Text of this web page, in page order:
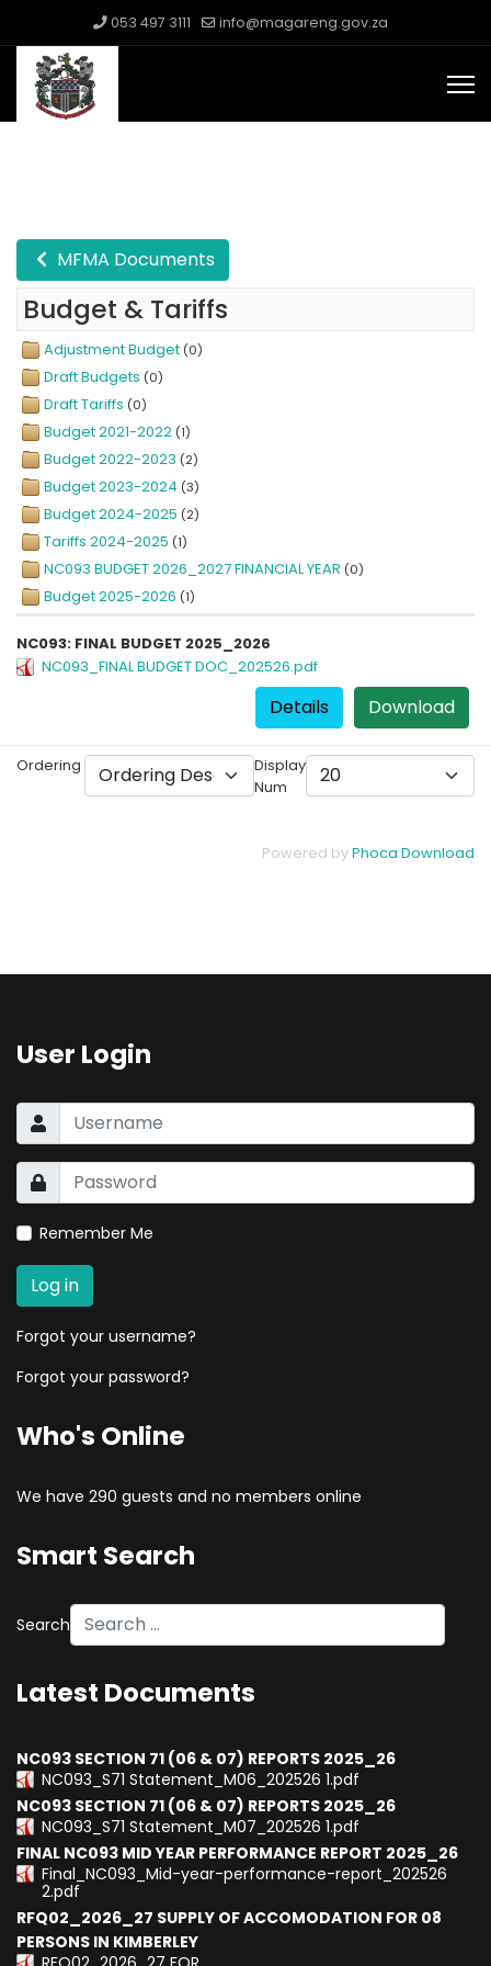
053 497 3111 info@magareng.gov.za
MFMA Documents
Budget & Tariffs
Adjustment Budget (0)
Draft Budgets (0)
Draft Tariffs (0)
Budget 2021-2022 (1)
Budget 2022-2023 (2)
Budget 2023-2024 (3)
Budget 2024-2025 (2)
Tariffs 2024-2025 (1)
NC093 BUDGET 2026_2027 FINANCIAL YEAR (0)
Budget 2025-2026 (1)
NC093: FINAL BUDGET 2025_2026
NC093_FINAL BUDGET DOC_202526.pdf
Download
Details
Ordering
Display
Num
Powered byPhoca Download
User Login
Remember Me
Log in
Forgot your username?
Forgot your password?
Who's Online
We have 290 guests and no members online
Smart Search
Search
Latest Documents
NC093 SECTION 71 (06 & 07) REPORTS 2025_26
NC093_S71 Statement_M06_202526 1.pdf
NC093 SECTION 71 (06 & 07) REPORTS 2025_26
NC093_S71 Statement_M07_202526 1.pdf
FINAL NC093 MID YEAR PERFORMANCE REPORT 2025_26
Final_NC093_Mid-year-performance-report_202526
2.pdf
RFQ02_2026_27 SUPPLY OF ACCOMODATION FOR 08
PERSONS IN KIMBERLEY